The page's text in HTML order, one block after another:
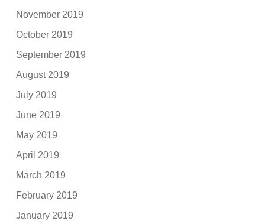
November 2019
October 2019
September 2019
August 2019
July 2019
June 2019
May 2019
April 2019
March 2019
February 2019
January 2019